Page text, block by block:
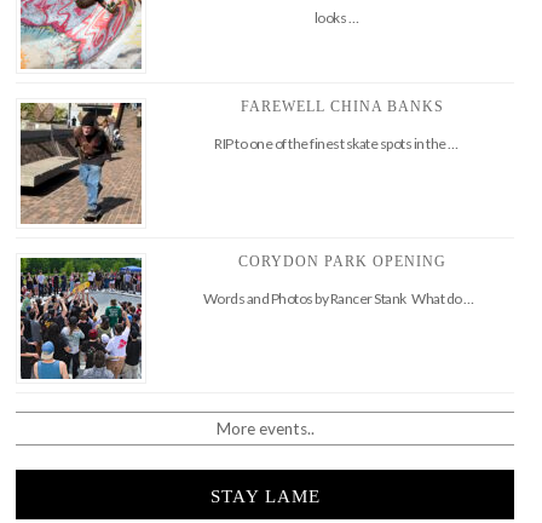
looks …
FAREWELL CHINA BANKS
RIP to one of the finest skate spots in the …
CORYDON PARK OPENING
Words and Photos by Rancer Stank What do …
More events..
STAY LAME